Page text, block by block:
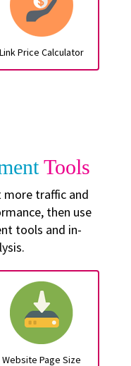
Link Price Calculator
Tools
traffic and
then use
tools and in-
Website Page Size